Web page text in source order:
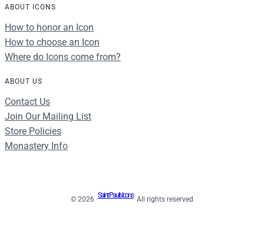
ABOUT ICONS
How to honor an Icon
How to choose an Icon
Where do Icons come from?
ABOUT US
Contact Us
Join Our Mailing List
Store Policies
Monastery Info
© 2026 ·
Saint Paul's Icons
· All rights reserved